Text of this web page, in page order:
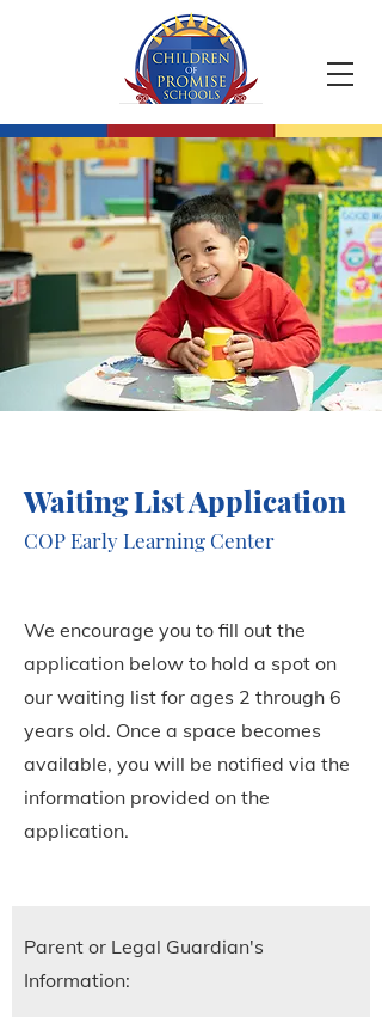
Waiting List Application
COP Early Learning Center
We encourage you to fill out the
application below to hold a spot on
our waiting list for ages 2 through 6
years old. Once a space becomes
available, you will be notified via the
information provided on the
application.
Parent or Legal Guardian's
Information: